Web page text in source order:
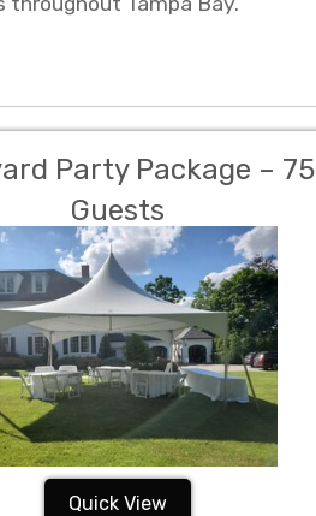
Party Package – 75
Guests
Quick View